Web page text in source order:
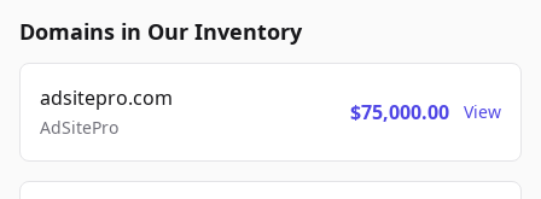
Domains in Our Inventory
adsitepro.com
AdSitePro
$75,000.00 View